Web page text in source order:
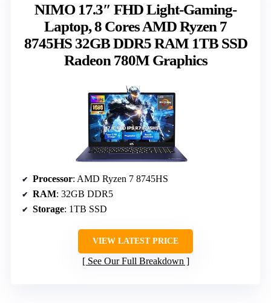
NIMO 17.3″ FHD Light-Gaming-
Laptop, 8 Cores AMD Ryzen 7
8745HS 32GB DDR5 RAM 1TB SSD
Radeon 780M Graphics
Processor: AMD Ryzen 7 8745HS
RAM: 32GB DDR5
Storage: 1TB SSD
VIEW LATEST PRICE
See Our Full Breakdown